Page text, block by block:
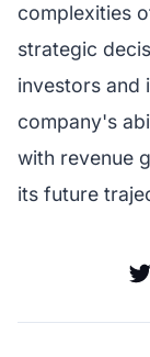
complexities
strategic
investors and
company's
with revenue
its future